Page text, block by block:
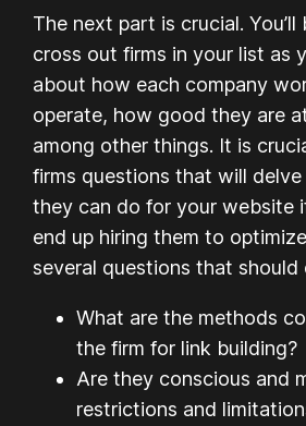
The next part is crucial.
cross out firms in your list as
about how each company
operate, how good they are
among other things. It is
firms questions that will
they can do for your website
end up hiring them to
several questions that should
What are the methods
the firm for link building?
Are they conscious and
restrictions and